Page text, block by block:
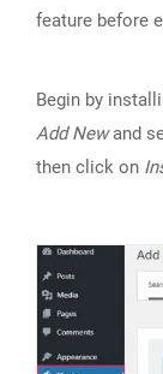
feature before
Begin by
Add Newand
then click on